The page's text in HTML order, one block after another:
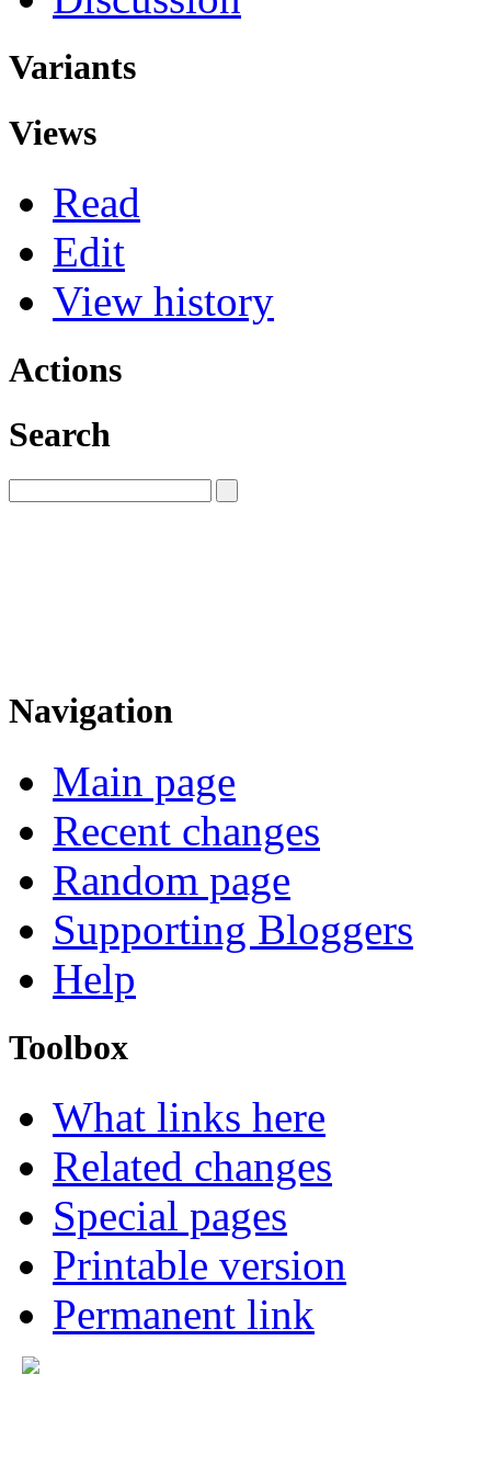
Variants
Views
Read
Edit
View history
Actions
Search
Navigation
Main page
Recent changes
Random page
Supporting Bloggers
Help
Toolbox
What links here
Related changes
Special pages
Printable version
Permanent link